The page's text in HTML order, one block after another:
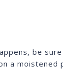
be
a moistened